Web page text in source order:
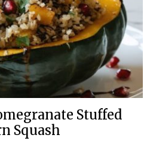
Stuffed
Squash